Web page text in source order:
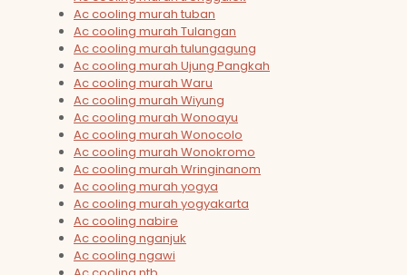
Ac cooling murah tuban
Ac cooling murah Tulangan
Ac cooling murah tulungagung
Ac cooling murah Ujung Pangkah
Ac cooling murah Waru
Ac cooling murah Wiyung
Ac cooling murah Wonoayu
Ac cooling murah Wonocolo
Ac cooling murah Wonokromo
Ac cooling murah Wringinanom
Ac cooling murah yogya
Ac cooling murah yogyakarta
Ac cooling nabire
Ac cooling nganjuk
Ac cooling ngawi